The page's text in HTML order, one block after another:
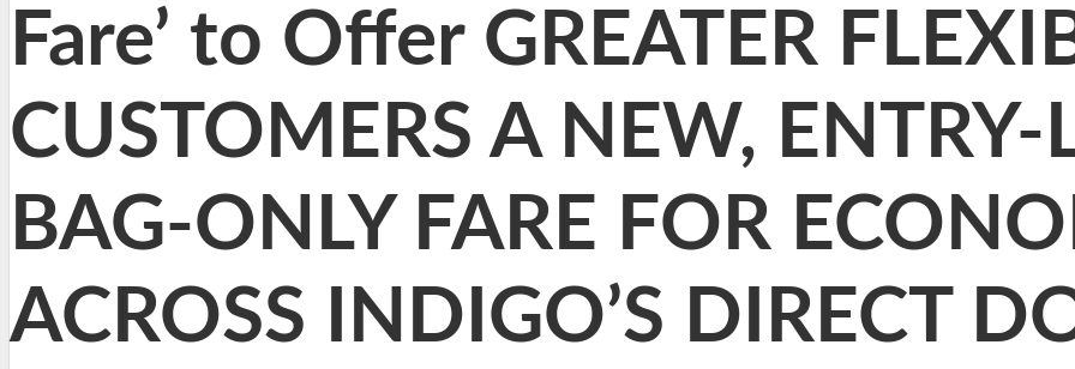
Fare’ to Offer GREATER
CUSTOMERS A NEW, ENTRY-
BAG-ONLY FARE FOR
ACROSS INDIGO’S DIRECT